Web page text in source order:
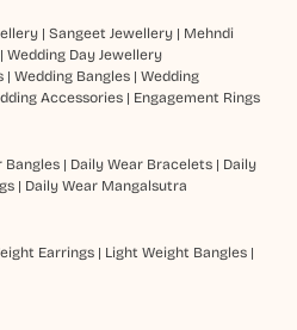
| Sangeet Jewellery| Mehndi
Wedding Day Jewellery
| Wedding Bangles| Wedding
Accessories| Engagement Rings
Bangles| Daily Wear Bracelets| Daily
| Daily Wear Mangalsutra
Earrings| Light Weight Bangles|